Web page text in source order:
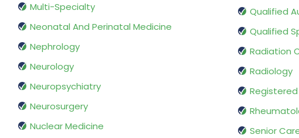
Multi-Specialty
Neonatal And Perinatal Medicine
Nephrology
Neurology
Neuropsychiatry
Neurosurgery
Nuclear Medicine
Qualified
Qualified
Radiation
Radiology
Senior